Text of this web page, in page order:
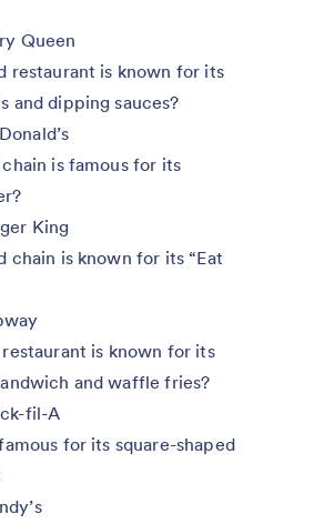
Queen
restaurant is known for its
and dipping sauces?
is famous for its
King
chain is known for its “Eat
is known for its
and waffle fries?
fil-A
for its square-shaped